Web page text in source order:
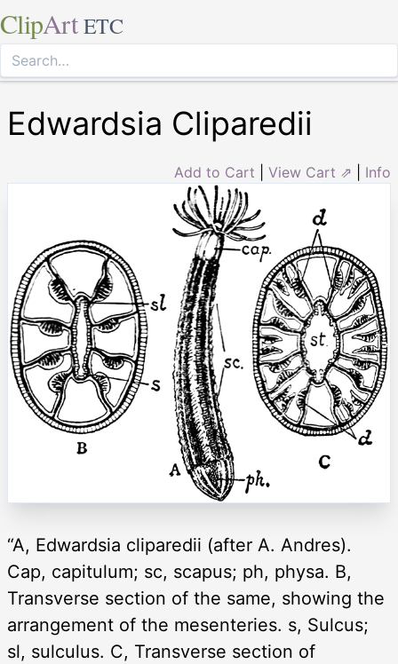
ClipArt ETC
Edwardsia Cliparedii
Add to Cart View Cart ⇗ Info
“A, Edwardsia cliparedii (after A. Andres).
Cap, capitulum; sc, scapus; ph, physa. B,
Transverse section of the same, showing the
arrangement of the mesenteries. s, Sulcus;
sl, sulculus. C, Transverse section of